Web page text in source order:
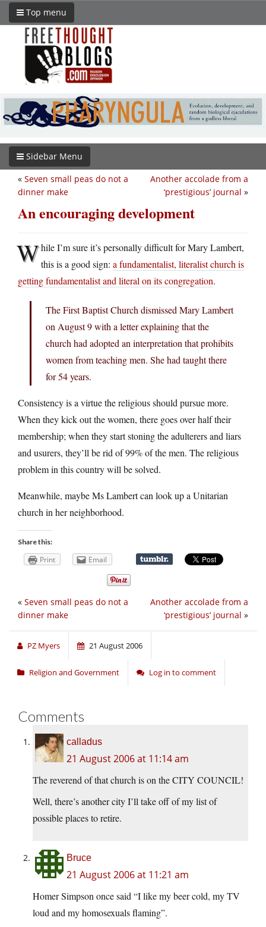
Top menu
Sidebar Menu
Another accolade from a
‘prestigious’ journal »
« Seven small peas do not a
dinner make
An encouraging development
While I’m sure it’s personally difficult for Mary Lambert,
this is a good sign: a fundamentalist, literalist church is
getting fundamentalist and literal on its congregation.
The First Baptist Church dismissed Mary Lambert
on August 9 with a letter explaining that the
church had adopted an interpretation that prohibits
women from teaching men. She had taught there
for 54 years.
Consistency is a virtue the religious should pursue more.
When they kick out the women, there goes over half their
membership; when they start stoning the adulterers and liars
and usurers, they’ll be rid of 99% of the men. The religious
problem in this country will be solved.
Meanwhile, maybe Ms Lambert can look up a Unitarian
church in her neighborhood.
Share this:
Print Email
Another accolade from a
‘prestigious’ journal »
« Seven small peas do not a
dinner make
PZ Myers 21 August 2006
Religion and Government Log in to comment
Comments
calladus
21 August 2006 at 11:14 am
The reverend of that church is on the CITY COUNCIL!
Well, there’s another city I’ll take off of my list of
possible places to retire.
Bruce
21 August 2006 at 11:21 am
Homer Simpson once said “I like my beer cold, my TV
loud and my homosexuals flaming”.